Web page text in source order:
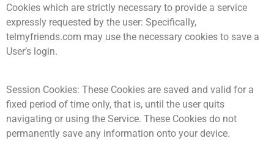
Cookies which are strictly necessary to provide a service
expressly requested by the user: Specifically,
telmyfriends.com may use the necessary cookies to save a
User’s login.
Session Cookies: These Cookies are saved and valid for a
fixed period of time only, that is, until the user quits
navigating or using the Service. These Cookies do not
permanently save any information onto your device.